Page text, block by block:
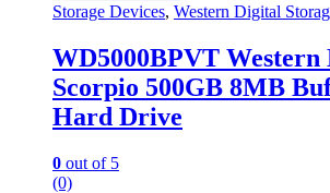
Storage Devices, Western Digital
WD5000BPVT Western
Scorpio 500GB 8MB
Hard Drive
0 out of 5
(0)